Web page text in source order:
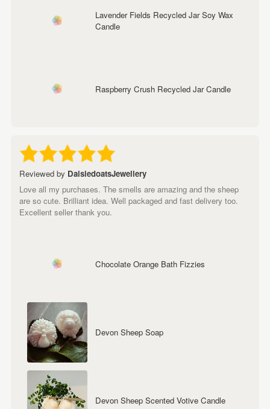
Lavender Fields Recycled Jar Soy Wax
Candle
Raspberry Crush Recycled Jar Candle
Reviewed by DaisiedoatsJewellery
Love all my purchases. The smells are amazing and the sheep
are so cute. Brilliant idea. Well packaged and fast delivery too.
Excellent seller thank you.
Chocolate Orange Bath Fizzies
Devon Sheep Soap
Devon Sheep Scented Votive Candle